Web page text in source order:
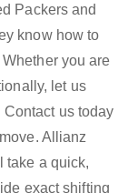
Packers and
know how to
you are
let us
us today
Allianz
take a quick,
exact shifting